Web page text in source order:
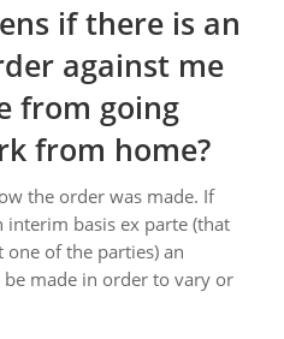
if there is an
against me
from going
from home?
the order was made. If
basis ex parte (that
one of the parties) an
made in order to vary or